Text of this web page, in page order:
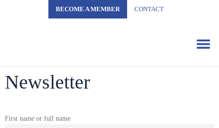
BECOME A MEMBER CONTACT
Newsletter
First name or full name